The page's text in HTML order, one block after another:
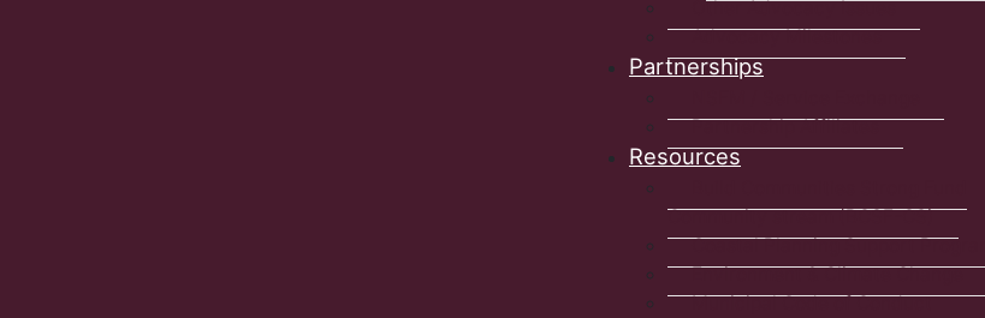
Other Advocacy Issues
Advocacy Milestones
Partnerships
Partnership Affiliates
Resources
Community stream (BCSF-CS)
Coastal Planning Support Program
Environment & Climate Change
Municipal Code of Conduct